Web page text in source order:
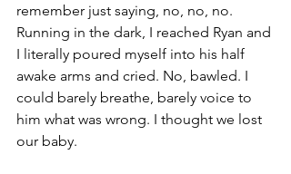
remember just saying, no, no, no.
Running in the dark, I reached Ryan and
I literally poured myself into his half
awake arms and cried. No, bawled. I
could barely breathe, barely voice to
him what was wrong. I thought we lost
our baby.